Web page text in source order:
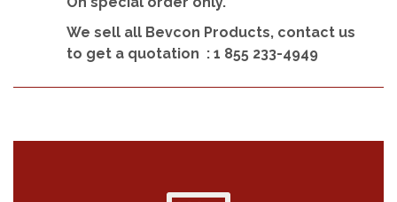
We sell all Bevcon Products, contact us
to get a quotation : 1 855 233-4949